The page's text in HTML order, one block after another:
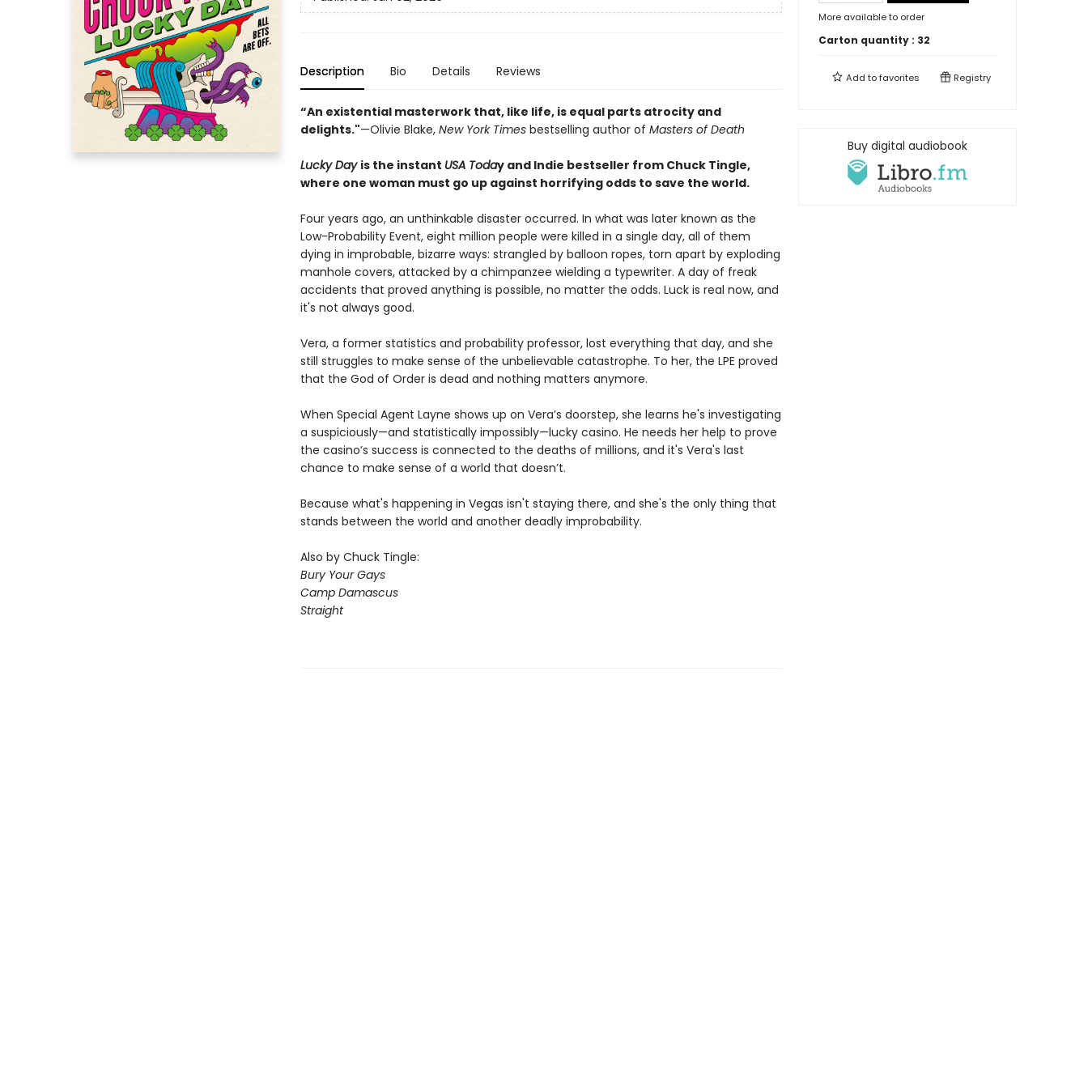
Description Bio Details Reviews
“An existential masterwork that, like life, is equal parts atrocity and
delights."—Olivie Blake, New York Timesbestselling author of Masters of Death
Lucky Day is the instant USA Today and Indie bestseller from Chuck Tingle,
where one woman must go up against horrifying odds to save the world.
Four years ago, an unthinkable disaster occurred. In what was later known as the
Low-Probability Event, eight million people were killed in a single day, all of them
dying in improbable, bizarre ways: strangled by balloon ropes, torn apart by exploding
manhole covers, attacked by a chimpanzee wielding a typewriter. A day of freak
accidents that proved anything is possible, no matter the odds. Luck is real now, and
it's not always good.
Vera, a former statistics and probability professor, lost everything that day, and she
still struggles to make sense of the unbelievable catastrophe. To her, the LPE proved
that the God of Order is dead and nothing matters anymore.
When Special Agent Layne shows up on Vera’s doorstep, she learns he's investigating
a suspiciously—and statistically impossibly—lucky casino. He needs her help to prove
the casino’s success is connected to the deaths of millions, and it's Vera's last
chance to make sense of a world that doesn’t.
Because what's happening in Vegas isn't staying there, and she's the only thing that
stands between the world and another deadly improbability.
Also by Chuck Tingle:
Bury Your Gays
Camp Damascus
Straight
More available to order
Carton quantity : 32
Add tofavorites Registry
Buy digital audiobook